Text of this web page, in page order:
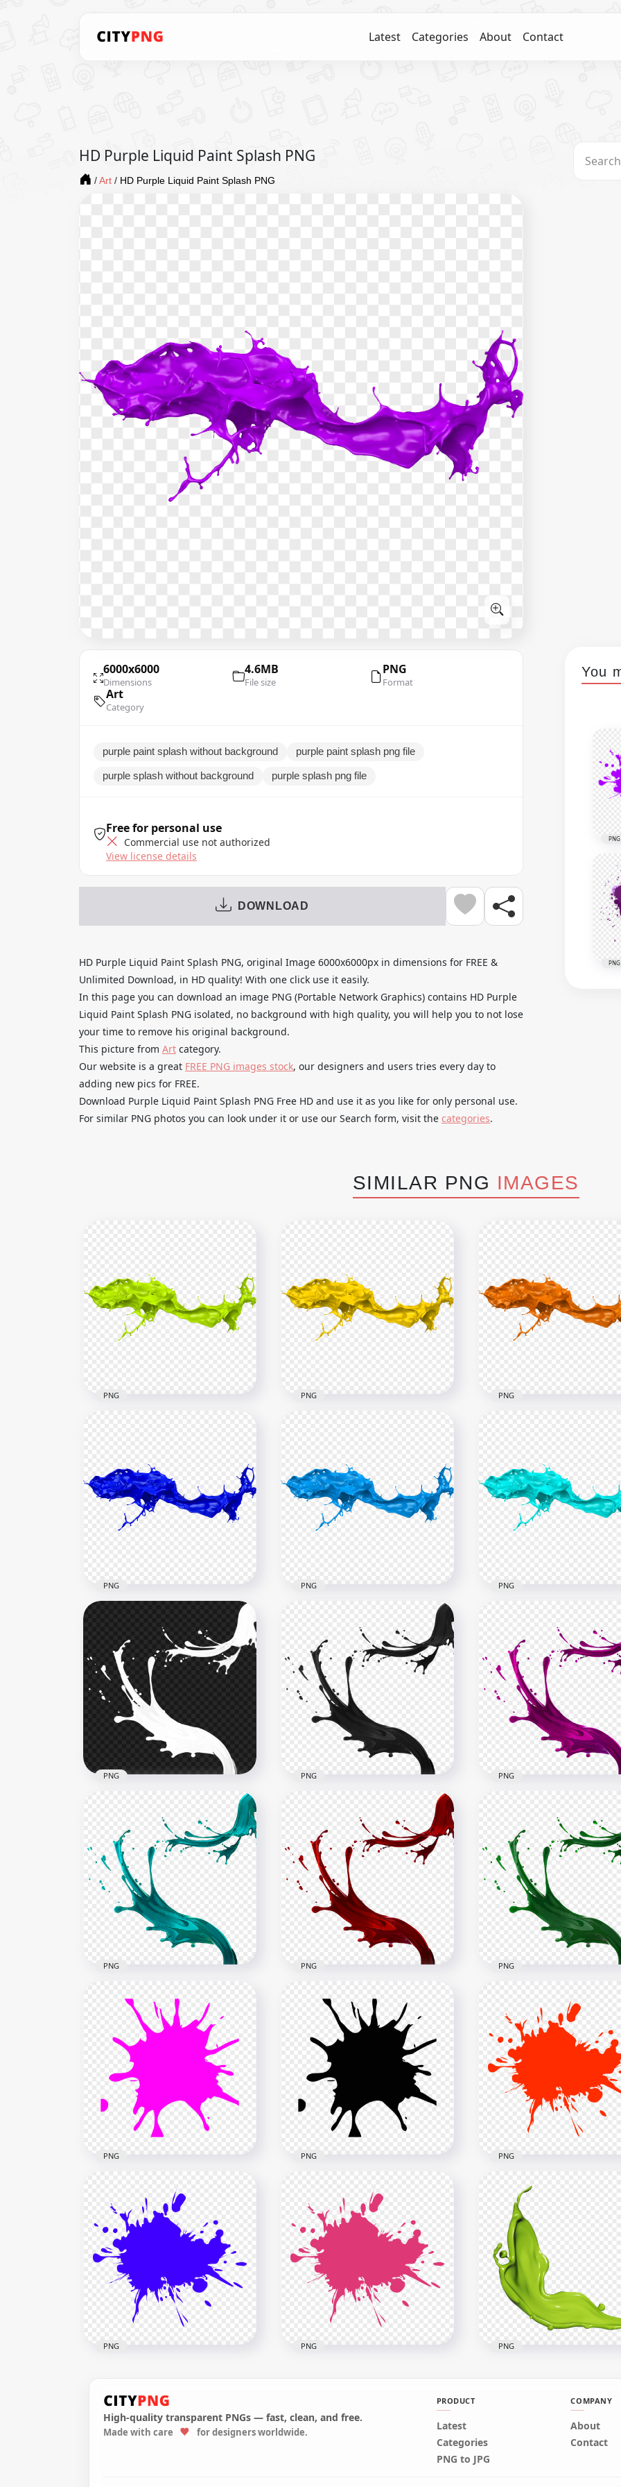
Latest Categories About Contact
HD Purple Liquid Paint Splash PNG
/ Art / HD Purple Liquid Paint Splash PNG
6000x6000
Dimensions
4.6MB
File size
PNG
Format
Art
Category
purple paint splash without background purple paint splash png file
purple splash without background purple splash png file
Free for personal use
Commercial use not authorized
View license details
DOWNLOAD
HD Purple Liquid Paint Splash PNG, original Image 6000x6000px in dimensions for FREE &
Unlimited Download, in HD quality! With one click use it easily.
In this page you can download an image PNG (Portable Network Graphics) contains HD Purple
Liquid Paint Splash PNG isolated, no background with high quality, you will help you to not lose
your time to remove his original background.
This picture from Art category.
Our website is a great FREE PNG images stock, our designers and users tries every day to
adding new pics for FREE.
Download Purple Liquid Paint Splash PNG Free HD and use it as you like for only personal use.
For similar PNG photos you can look under it or use our Search form, visit the categories.
You
PNG
PNG
SIMILAR PNG IMAGES
HD Green Liquid Paint
Splash PNG
6000x6000
PNG
HD Yellow Liquid Paint
Splash PNG
6000x6000
PNG
HD Orange Liquid Paint
Splash PNG
6000x6000
PNG
HD Blue Liquid Paint Splash
Transparent PNG
6000x6000
PNG
HD Blue Liquid Paint Splash
PNG
6000x6000
PNG
HD Blue Turquoise Liquid
Paint Splash PNG
6000x6000
PNG
HD White Liquid Paint
Splatter Splash PNG
1500x1500
PNG
HD Black Liquid Paint
Splatter Splash PNG
1500x1500
PNG
HD Pink Liquid Paint
Splash PNG
1500x1500
PNG
HD Blue Liquid Paint Splatter
Splash PNG
876.5kB
PNG
HD Red Liquid Paint Splatter
Splash PNG
817kB
PNG
HD Green Liquid Paint
Splatter Splash PNG
1500x1500
PNG
Paintball Pink Splash
Splatter PNG
1000x1000
PNG
Paintball Black Splash
Splatter PNG
1000x1000
PNG
Red Paint Splash PNG
2500x2500
200.8kB
PNG
PNG PNG
Green Color Paint Liquid
Splash HD PNG
PNG
High-quality transparent PNGs — fast, clean, and free.
Made with care for designers worldwide.
PRODUCT
Latest
Categories
PNG to JPG
COMPANY
About
Contact